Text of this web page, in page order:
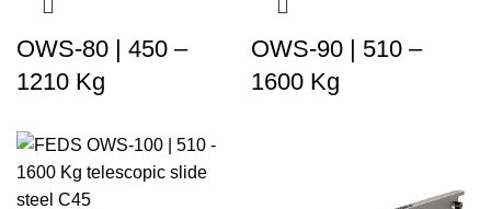
OWS-80 | 450 –
1210 Kg
OWS-90 | 510 –
1600 Kg